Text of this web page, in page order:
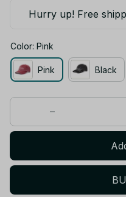
Hurry up! Free
Color: Pink
Pink Black